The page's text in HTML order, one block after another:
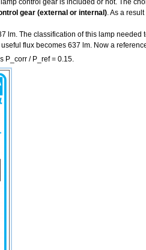
control gear is included or not. The
gear (external or internal). As a
lm. The classification of this lamp needed
useful flux becomes 637 lm. Now a
P_corr / P_ref = 0.15.